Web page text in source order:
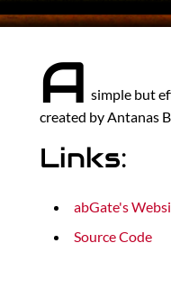
A simple but
created by Antanas
Links:
abGate's
Source Code